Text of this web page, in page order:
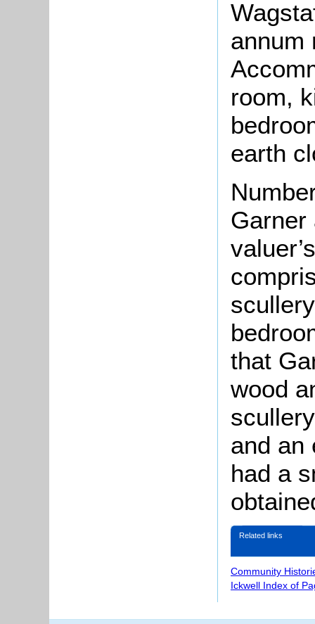
annum
room,
earth
Garner
that
wood
and an
had a
Related links
Community
Ickwell Index of